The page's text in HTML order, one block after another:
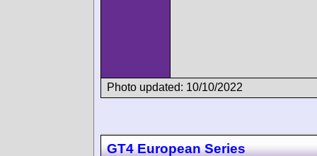
Photo updated: 10/10/2022
GT4 European Series